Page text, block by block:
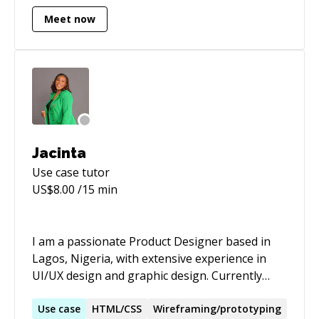
Meet now
Jacinta
Use case tutor
US$8.00 /15 min
I am a passionate Product Designer based in
Lagos, Nigeria, with extensive experience in
UI/UX design and graphic design. Currently
revamped fintech applications and created
Use case HTML/CSS
Wireframing/prototyping